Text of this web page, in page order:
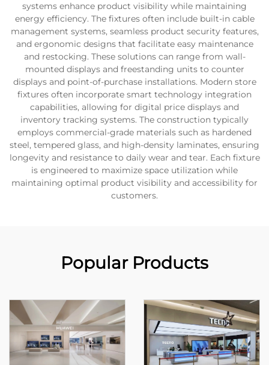
systems enhance product visibility while maintaining
energy efficiency. The fixtures often include built-in cable
management systems, seamless product security features,
and ergonomic designs that facilitate easy maintenance
and restocking. These solutions can range from wall-
mounted displays and freestanding units to counter
displays and point-of-purchase installations. Modern store
fixtures often incorporate smart technology integration
capabilities, allowing for digital price displays and
inventory tracking systems. The construction typically
employs commercial-grade materials such as hardened
steel, tempered glass, and high-density laminates, ensuring
longevity and resistance to daily wear and tear. Each fixture
is engineered to maximize space utilization while
maintaining optimal product visibility and accessibility for
customers.
Popular Products